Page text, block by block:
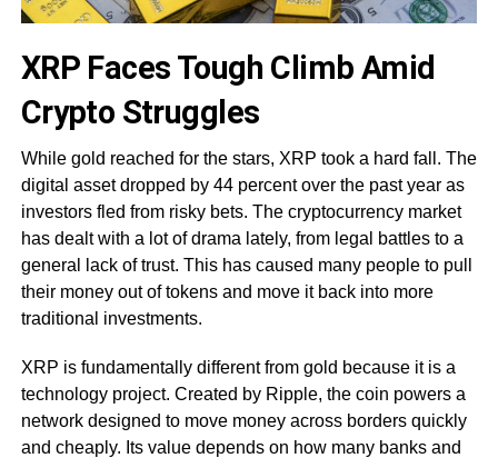
XRP Faces Tough Climb Amid
Crypto Struggles
While gold reached for the stars, XRP took a hard fall. The
digital asset dropped by 44 percent over the past year as
investors fled from risky bets. The cryptocurrency market
has dealt with a lot of drama lately, from legal battles to a
general lack of trust. This has caused many people to pull
their money out of tokens and move it back into more
traditional investments.
XRP is fundamentally different from gold because it is a
technology project. Created by Ripple, the coin powers a
network designed to move money across borders quickly
and cheaply. Its value depends on how many banks and